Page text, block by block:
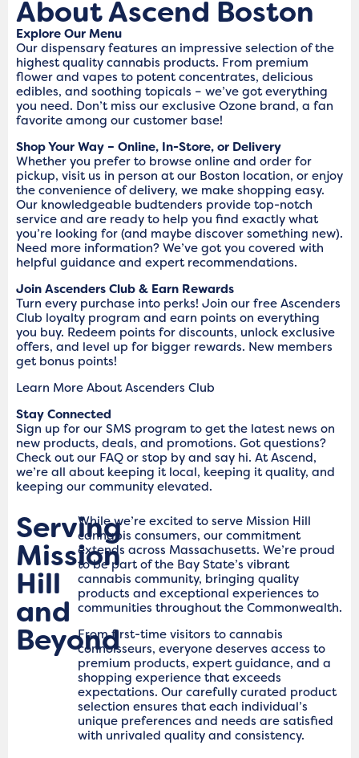
About Ascend Boston
Explore Our Menu
Our dispensary features an impressive selection of the
highest quality cannabis products. From premium
flower and vapes to potent concentrates, delicious
edibles, and soothing topicals – we’ve got everything
you need. Don’t miss our exclusive Ozone brand, a fan
favorite among our customer base!
Shop Your Way – Online, In-Store, or Delivery
Whether you prefer to browse online and order for
pickup, visit us in person at our Boston location, or enjoy
the convenience of delivery, we make shopping easy.
Our knowledgeable budtenders provide top-notch
service and are ready to help you find exactly what
you’re looking for (and maybe discover something new).
Need more information? We’ve got you covered with
helpful guidance and expert recommendations.
Join Ascenders Club & Earn Rewards
Turn every purchase into perks! Join our free Ascenders
Club loyalty program and earn points on everything
you buy. Redeem points for discounts, unlock exclusive
offers, and level up for bigger rewards. New members
get bonus points!
Learn More About Ascenders Club
Stay Connected
Sign up for our SMS program to get the latest news on
new products, deals, and promotions. Got questions?
Check out our FAQ or stop by and say hi. At Ascend,
we’re all about keeping it local, keeping it quality, and
keeping our community elevated.
Serving
Mission
Hill
and
Beyond
While we’re excited to serve Mission Hill
cannabis consumers, our commitment
extends across Massachusetts. We’re proud
to be part of the Bay State’s vibrant
cannabis community, bringing quality
products and exceptional experiences to
communities throughout the Commonwealth.
From first-time visitors to cannabis
connoisseurs, everyone deserves access to
premium products, expert guidance, and a
shopping experience that exceeds
expectations. Our carefully curated product
selection ensures that each individual’s
unique preferences and needs are satisfied
with unrivaled quality and consistency.